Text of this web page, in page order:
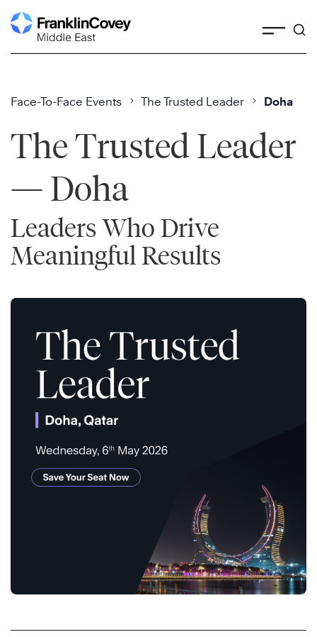
Skip
to
Face-To-Face Events The Trusted Leader Doha
The Trusted Leader
— Doha
Leaders Who Drive
Meaningful Results